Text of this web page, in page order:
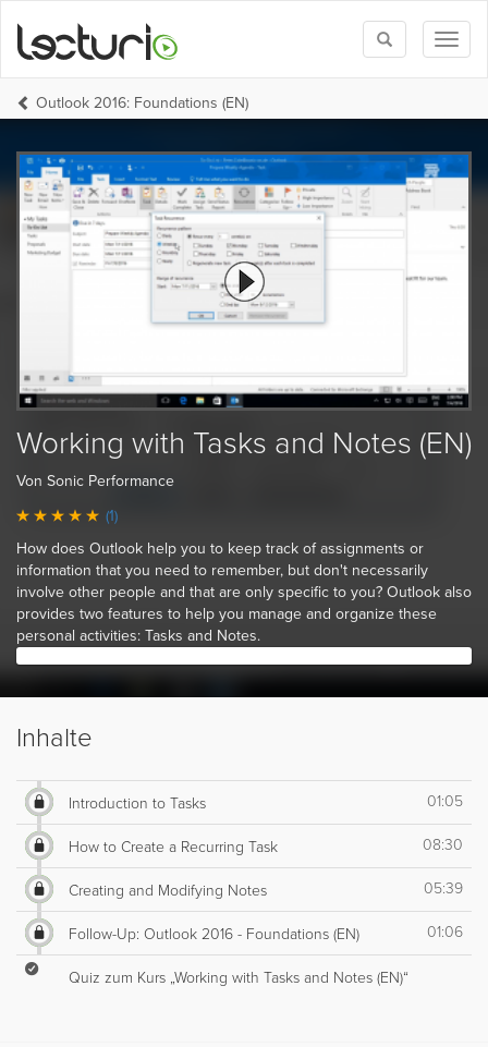
Toggle
search
Outlook 2016: Foundations (EN)
Working with Tasks and Notes (EN)
Von Sonic Performance
(1)
How does Outlook help you to keep track of assignments or
information that you need to remember, but don't necessarily
involve other people and that are only specific to you? Outlook also
provides two features to help you manage and organize these
personal activities: Tasks and Notes.
Inhalte
Introduction to Tasks 01:05
How to Create a Recurring Task 08:30
Creating and Modifying Notes 05:39
Follow-Up: Outlook 2016 - Foundations (EN) 01:06
Quiz zum Kurs „Working with Tasks and Notes (EN)“